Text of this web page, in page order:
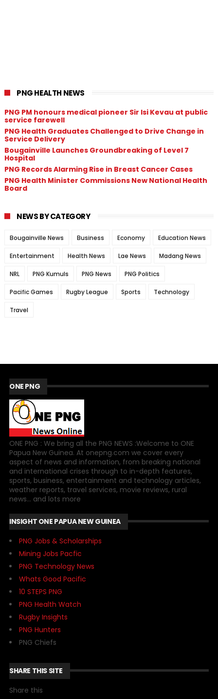
PNG HEALTH NEWS
PNG PM honours medical pioneer Sir Isi Kevau at public
service farewell
PNG Health Graduates Challenged to Drive Change in
Service Delivery
Bougainville Launches Groundbreaking of Level 7
Hospital
PNG Records Alarming Rise in Breast Cancer Cases
PNG Health Minister Commissions New National Health
Board
NEWS BY CATEGORY
Bougainville News Business Economy Education News
Entertainment Health News Lae News Madang News
NRL PNG Kumuls PNG News PNG Politics
Pacific Games Rugby League Sports Technology
Travel
ONE PNG
ONE PNG : We bring all the PNG NEWS :Welcome to ONE
Papua New Guinea. At onepng.com we cover every
aspect of news and information, from breaking national
and international crises through to in-depth features,
sports, business, entertainment and technology articles,
weather reports, travel services, movie reviews, rural
news... and lots more
INSIGHT ONE PAPUA NEW GUINEA
PNG Jobs & Scholarships
Mining Jobs Pacfic
PNG Technology News
Whats Good Pacific
10 STEPS PNG
PNG Health Watch
Rugby Insights
PNG Hunters
PNG Chiefs
SHARE THIS SITE
Share this